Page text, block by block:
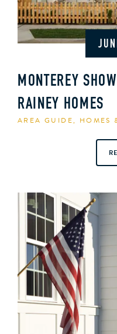
MONTEREY
RAINEY HOMES
AREA GUIDE, HOMES